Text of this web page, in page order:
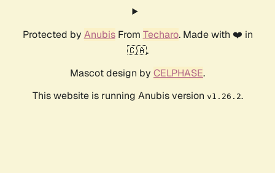
Protected by AnubisFrom Techaro. Made with ❤️ in
🇨🇦.
Mascot design by CELPHASE.
This website is running Anubis version v1.26.2.